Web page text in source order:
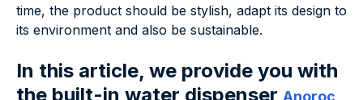
time, the product should be stylish, adapt its design to
its environment and also be sustainable.
In this article, we provide you with
the built-in water dispenser Anoroc